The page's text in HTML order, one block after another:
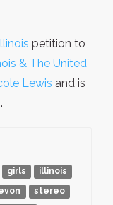
petition to
& The United
Lewis and is
girls
illinois
stereo